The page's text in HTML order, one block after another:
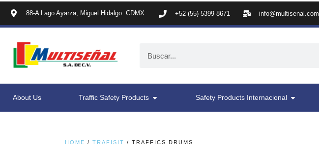
88-A Lago Ayarza, Miguel Hidalgo. CDMX +52 (55) 5399 8671 info@multisenal.com
About Us Traffic Safety Products Safety Products Internacional
HOME / TRAFISIT / TRAFFICS DRUMS